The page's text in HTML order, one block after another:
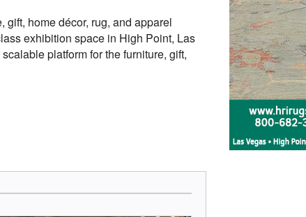
gift, home décor, rug, and apparel
exhibition space in High Point, Las
platform for the furniture, gift,